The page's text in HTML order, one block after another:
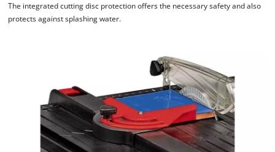
We need your consent to load the
Google Maps service!
The integrated cutting disc protection offers the necessary safety and also
protects against splashing water.